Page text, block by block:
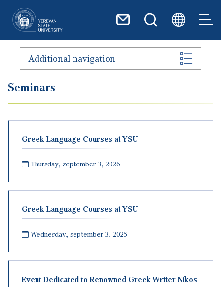
Additional navigation
Seminars
Greek Language Courses at YSU
Thursday, september 3, 2026
Greek Language Courses at YSU
Wednesday, september 3, 2025
Event Dedicated to Renowned Greek Writer Nikos